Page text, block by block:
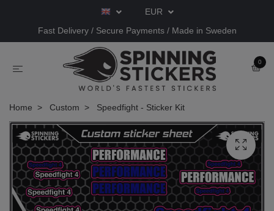
EUR
Fast Delivery / Secure Payments / Made in Sweden
0
Home Custom Speedfight - Sticker Kit